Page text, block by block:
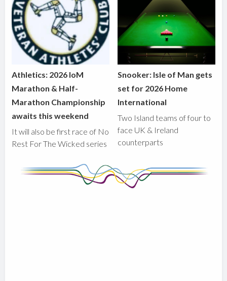
Athletics: 2026 IoM
Marathon & Half-
Marathon Championship
awaits this weekend
It will also be first race of No
Rest For The Wicked series
Snooker: Isle of Man gets
set for 2026 Home
International
Two Island teams of four to
face UK & Ireland
counterparts